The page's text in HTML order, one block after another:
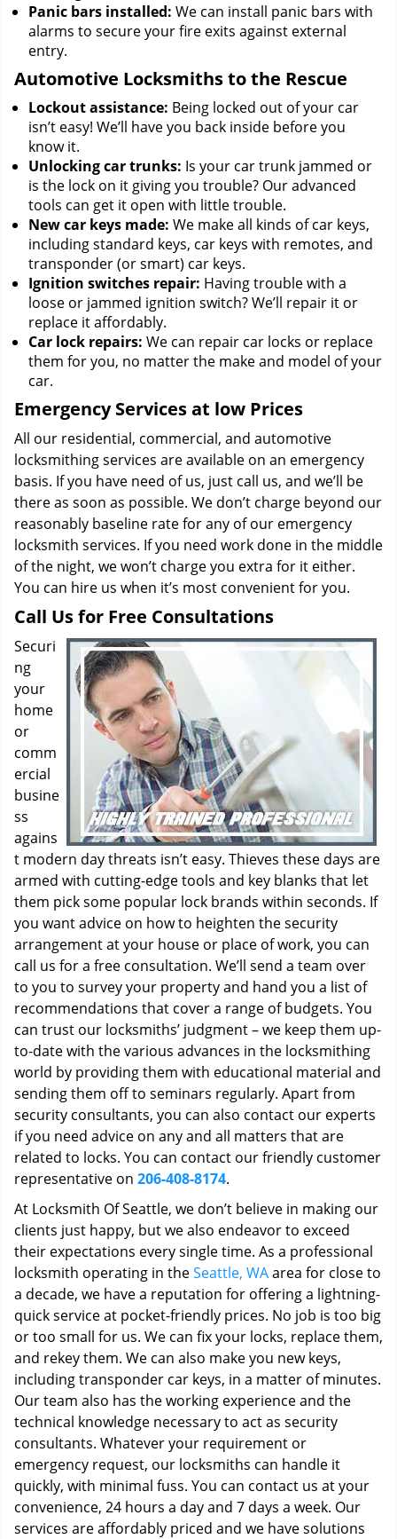
Panic bars installed: We can install panic bars with
alarms to secure your fire exits against external
entry.
Automotive Locksmiths to the Rescue
Lockout assistance: Being locked out of your car
isn’t easy! We’ll have you back inside before you
know it.
Unlocking car trunks: Is your car trunk jammed or
is the lock on it giving you trouble? Our advanced
tools can get it open with little trouble.
New car keys made: We make all kinds of car keys,
including standard keys, car keys with remotes, and
transponder (or smart) car keys.
Ignition switches repair: Having trouble with a
loose or jammed ignition switch? We’ll repair it or
replace it affordably.
Car lock repairs: We can repair car locks or replace
them for you, no matter the make and model of your
car.
Emergency Services at low Prices
All our residential, commercial, and automotive
locksmithing services are available on an emergency
basis. If you have need of us, just call us, and we’ll be
there as soon as possible. We don’t charge beyond our
reasonably baseline rate for any of our emergency
locksmith services. If you need work done in the middle
of the night, we won’t charge you extra for it either.
You can hire us when it’s most convenient for you.
Call Us for Free Consultations
Securi
ng
your
home
or
comm
ercial
busine
ss
agains
t modern day threats isn’t easy. Thieves these days are
armed with cutting-edge tools and key blanks that let
them pick some popular lock brands within seconds. If
you want advice on how to heighten the security
arrangement at your house or place of work, you can
call us for a free consultation. We’ll send a team over
to you to survey your property and hand you a list of
recommendations that cover a range of budgets. You
can trust our locksmiths’ judgment – we keep them up-
to-date with the various advances in the locksmithing
world by providing them with educational material and
sending them off to seminars regularly. Apart from
security consultants, you can also contact our experts
if you need advice on any and all matters that are
related to locks. You can contact our friendly customer
representative on 206-408-8174.
At Locksmith Of Seattle, we don’t believe in making our
clients just happy, but we also endeavor to exceed
their expectations every single time. As a professional
locksmith operating in theSeattle, WAarea for close to
a decade, we have a reputation for offering a lightning-
quick service at pocket-friendly prices. No job is too big
or too small for us. We can fix your locks, replace them,
and rekey them. We can also make you new keys,
including transponder car keys, in a matter of minutes.
Our team also has the working experience and the
technical knowledge necessary to act as security
consultants. Whatever your requirement or
emergency request, our locksmiths can handle it
quickly, with minimal fuss. You can contact us at your
convenience, 24 hours a day and 7 days a week. Our
services are affordably priced and we have solutions